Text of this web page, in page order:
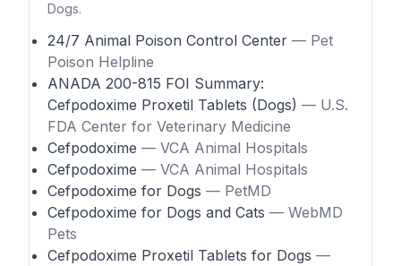
Dogs.
24/7 Animal Poison Control Center — Pet
Poison Helpline
ANADA 200-815 FOI Summary:
Cefpodoxime Proxetil Tablets (Dogs) — U.S.
FDA Center for Veterinary Medicine
Cefpodoxime — VCA Animal Hospitals
Cefpodoxime — VCA Animal Hospitals
Cefpodoxime for Dogs — PetMD
Cefpodoxime for Dogs and Cats — WebMD
Pets
Cefpodoxime Proxetil Tablets for Dogs —